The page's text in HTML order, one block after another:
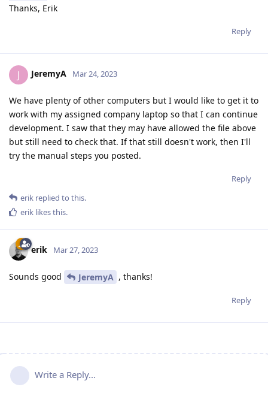
Thanks, Erik
Reply
J JeremyA Mar 24, 2023
We have plenty of other computers but I would like to get it to
work with my assigned company laptop so that I can continue
development. I saw that they may have allowed the file above
but still need to check that. If that still doesn't work, then I'll
try the manual steps you posted.
Reply
erik replied to this.
erik likes this.
erik Mar 27, 2023
Sounds good JeremyA , thanks!
Reply
Write a Reply...